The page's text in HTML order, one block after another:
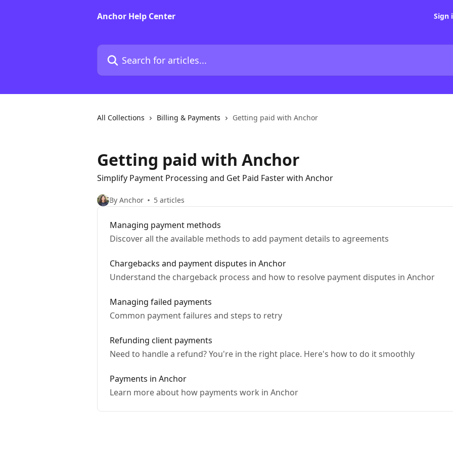
Anchor Help Center
Sign
Search for articles...
All Collections Billing & Payments Getting paid with Anchor
Getting paid with Anchor
Simplify Payment Processing and Get Paid Faster with Anchor
By Anchor 5 articles
Managing payment methods
Discover all the available methods to add payment details to agreements
Chargebacks and payment disputes in Anchor
Understand the chargeback process and how to resolve payment disputes in Anchor
Managing failed payments
Common payment failures and steps to retry
Refunding client payments
Need to handle a refund? You're in the right place. Here's how to do it smoothly
Payments in Anchor
Learn more about how payments work in Anchor